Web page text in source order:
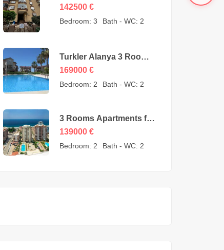
Cheap Apartment for
Sale in Oba Alanya
142500 €
Bedroom: 3 Bath - WC: 2
Turkler Alanya 3 Rooms
Duplexes for sale –
169000 Euro
169000 €
Bedroom: 2 Bath - WC: 2
3 Rooms Apartments for
sale in Mahmutlar
Alanya – MYE-0409
139000 €
Bedroom: 2 Bath - WC: 2